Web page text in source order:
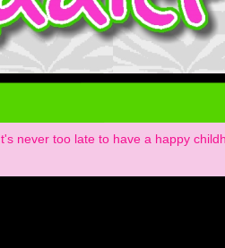
It's never too late to have a happy